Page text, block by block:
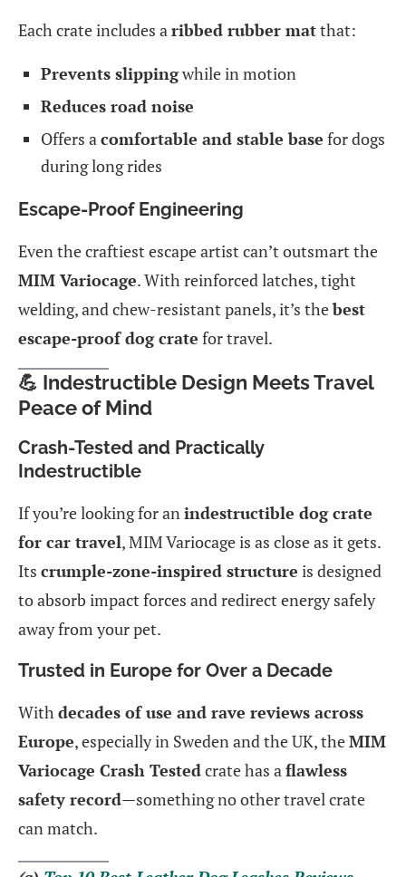
Each crate includes a ribbed rubber matthat:
Prevents slippingwhile in motion
Reduces road noise
Offers a comfortable and stable base for dogs
during long rides
Escape-Proof Engineering
Even the craftiest escape artist can’t outsmart the
MIM Variocage. With reinforced latches, tight
welding, and chew-resistant panels, it’s thebest
escape-proof dog crate for travel.
💪 Indestructible Design Meets Travel
Peace of Mind
Crash-Tested and Practically
Indestructible
If you’re looking for an indestructible dog crate
for car travel, MIM Variocage is as close as it gets.
Its crumple-zone-inspired structure is designed
to absorb impact forces and redirect energy safely
away from your pet.
Trusted in Europe for Over a Decade
With decades of use and rave reviews across
Europe, especially in Sweden and the UK, theMIM
Variocage Crash Testedcrate has a flawless
safety record—something no other travel crate
can match.